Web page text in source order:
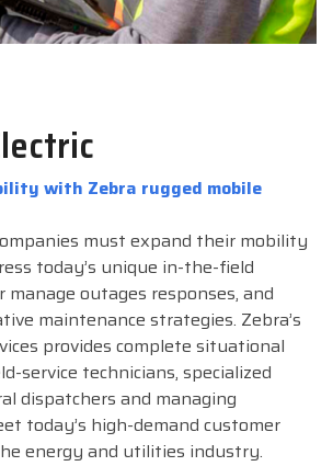
with Zebra rugged mobile
must expand their mobility
today’s unique in-the-field
outages responses, and
maintenance strategies. Zebra’s
provides complete situational
service technicians, specialized
dispatchers and managing
today’s high-demand customer
energy and utilities industry.